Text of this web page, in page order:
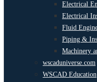
Electrical
Electrical
Fluid
Piping &
Machinery
wscaduniverse.com
WSCAD Education